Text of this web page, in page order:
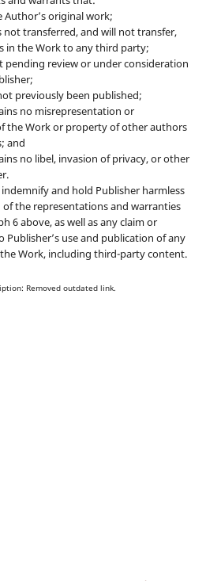
Author’s original work;
not transferred, and will not transfer,
in the Work to any third party;
pending review or under consideration
previously been published;
no misrepresentation or
the Work or property of other authors
and
no libel, invasion of privacy, or other
and hold Publisher harmless
of the representations and warranties
6 above, as well as any claim or
Publisher’s use and publication of any
Work, including third-party content.
Removed outdated link.